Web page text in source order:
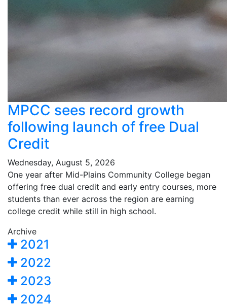
MPCC sees record growth
following launch of free Dual
Credit
Wednesday, August 5, 2026
One year after Mid-Plains Community College began
offering free dual credit and early entry courses, more
students than ever across the region are earning
college credit while still in high school.
Archive
2021
2022
2023
2024